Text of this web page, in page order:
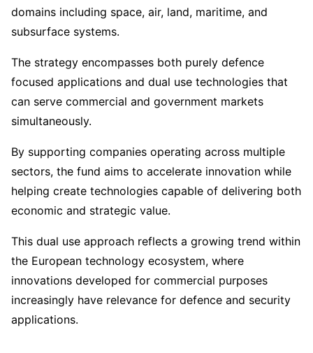
domains including space, air, land, maritime, and
subsurface systems.
The strategy encompasses both purely defence
focused applications and dual use technologies that
can serve commercial and government markets
simultaneously.
By supporting companies operating across multiple
sectors, the fund aims to accelerate innovation while
helping create technologies capable of delivering both
economic and strategic value.
This dual use approach reflects a growing trend within
the European technology ecosystem, where
innovations developed for commercial purposes
increasingly have relevance for defence and security
applications.